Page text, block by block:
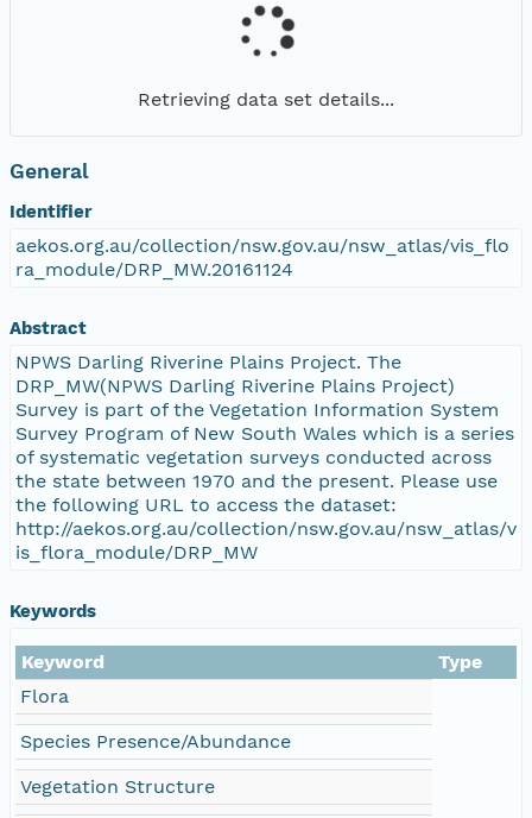
Retrieving data set details...
General
Identifier
aekos.org.au/collection/nsw.gov.au/nsw_atlas/vis_flo
ra_module/DRP_MW.20161124
Abstract
NPWS Darling Riverine Plains Project. The
DRP_MW(NPWS Darling Riverine Plains Project)
Survey is part of the Vegetation Information System
Survey Program of New South Wales which is a series
of systematic vegetation surveys conducted across
the state between 1970 and the present. Please use
the following URL to access the dataset:
http://aekos.org.au/collection/nsw.gov.au/nsw_atlas/v
is_flora_module/DRP_MW
Keywords
Keyword
Type
Flora
Species Presence/Abundance
Vegetation Structure